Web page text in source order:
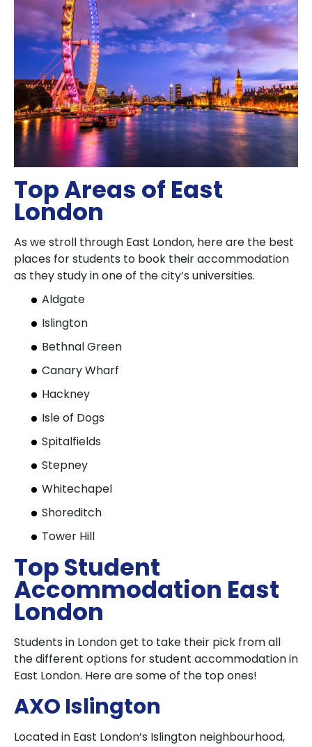
Top Areas of East
London
As we stroll through East London, here are the best
places for students to book their accommodation
as they study in one of the city’s universities.
Aldgate
Islington
Bethnal Green
Canary Wharf
Hackney
Isle of Dogs
Spitalfields
Stepney
Whitechapel
Shoreditch
Tower Hill
Top Student
Accommodation East
London
Students in London get to take their pick from all
the different options for student accommodation in
East London. Here are some of the top ones!
AXO Islington
Located in East London’s Islington neighbourhood,